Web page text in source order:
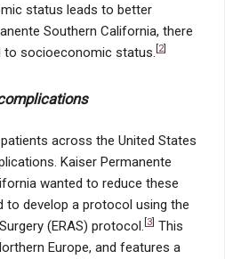
status leads to better
Southern California, there
to socioeconomic status. 2]
across the United States
Kaiser Permanente
wanted to reduce these
to develop a protocol using the
(ERAS) protocol. [3] This
Europe, and features a